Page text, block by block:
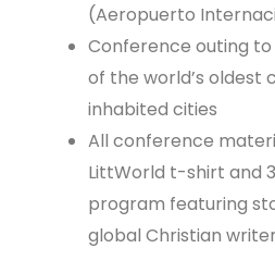
(Aeropuerto
Conference outing
of the world’s oldest
inhabited cities
All conference
LittWorld t-shirt and
program featuring
global Christian